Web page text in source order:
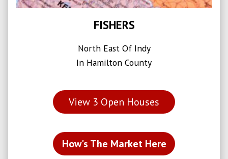
FISHERS
North East Of Indy
In Hamilton County
View 3 Open Houses
How's The Market Here